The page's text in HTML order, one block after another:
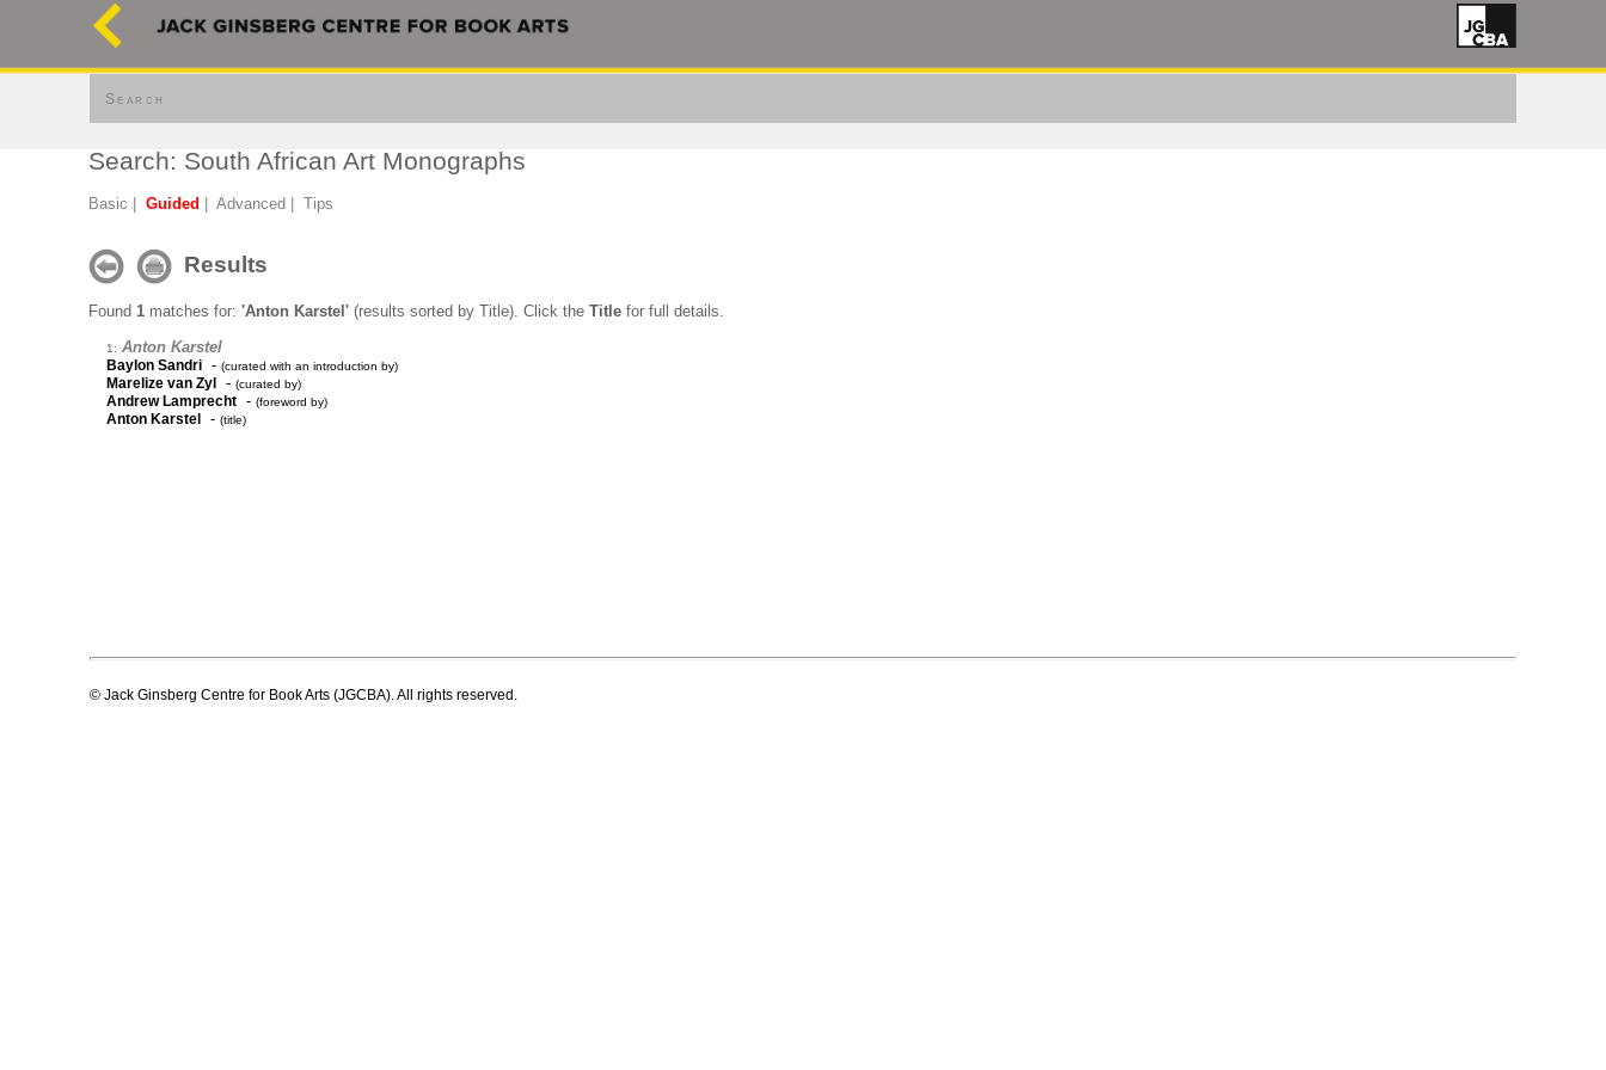
Search
Search: South African Art Monographs
Basic Guided Advanced Tips
Results
Found 1 matches for: 'Anton Karstel' (results sorted by Title). Click the Title for full details.
1: Anton Karstel
Baylon Sandri - (curated with an introduction by)
Marelize van Zyl - (curated by)
Andrew Lamprecht - (foreword by)
Anton Karstel - (title)
© Jack Ginsberg Centre for Book Arts (JGCBA). All rights reserved.